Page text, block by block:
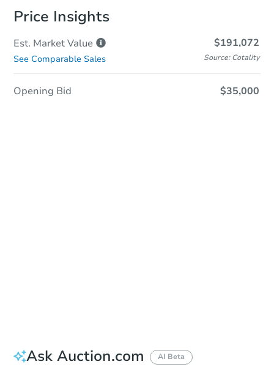
Price Insights
Est. MarketValue $191,072
See Comparable Sales Source: Cotality
Opening Bid $35,000
Ask Auction.com AI Beta